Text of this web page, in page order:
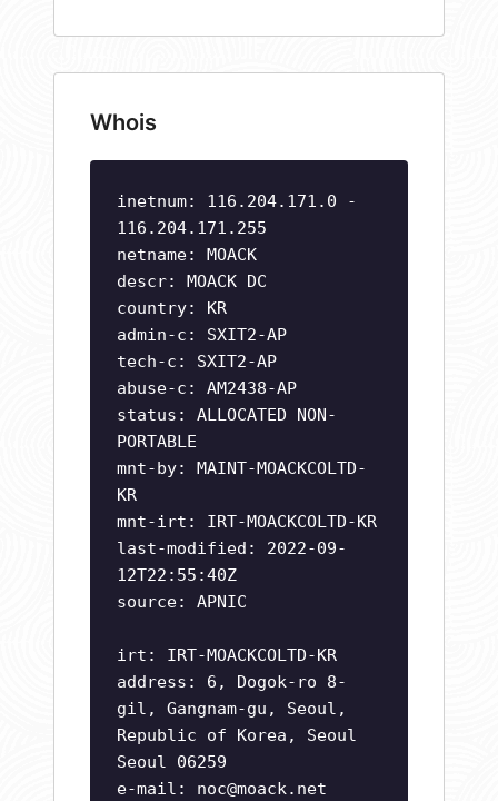
Whois
inetnum: 116.204.171.0 -
116.204.171.255
netname: MOACK
descr: MOACK DC
country: KR
admin-c: SXIT2-AP
tech-c: SXIT2-AP
abuse-c: AM2438-AP
status: ALLOCATED NON-
PORTABLE
mnt-by: MAINT-MOACKCOLTD-
KR
mnt-irt: IRT-MOACKCOLTD-KR
last-modified: 2022-09-
12T22:55:40Z
source: APNIC
irt: IRT-MOACKCOLTD-KR
address: 6, Dogok-ro 8-
gil, Gangnam-gu, Seoul,
Republic of Korea, Seoul
Seoul 06259
e-mail: noc@moack.net